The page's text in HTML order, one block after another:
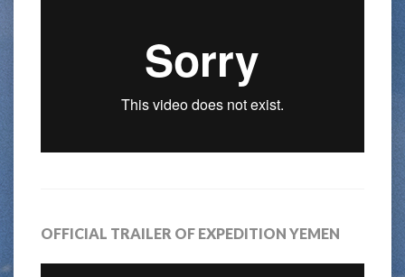
OFFICIAL TRAILER OF EXPEDITION YEMEN